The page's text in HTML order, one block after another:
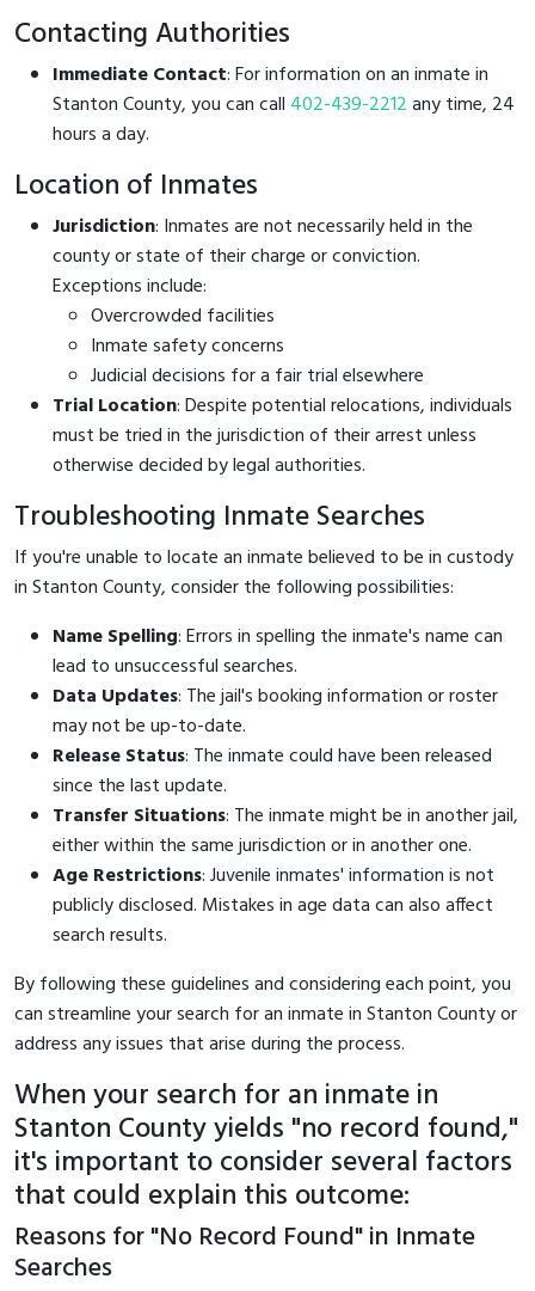
Contacting Authorities
Immediate Contact: For information on an inmate in
Stanton County, you can call 402-439-2212any time, 24
hours a day.
Location of Inmates
Jurisdiction: Inmates are not necessarily held in the
county or state of their charge or conviction.
Exceptions include:
Overcrowded facilities
Inmate safety concerns
Judicial decisions for a fair trial elsewhere
Trial Location: Despite potential relocations, individuals
must be tried in the jurisdiction of their arrest unless
otherwise decided by legal authorities.
Troubleshooting Inmate Searches
If you're unable to locate an inmate believed to be in custody
in Stanton County, consider the following possibilities:
Name Spelling: Errors in spelling the inmate's name can
lead to unsuccessful searches.
Data Updates: The jail's booking information or roster
may not be up-to-date.
Release Status: The inmate could have been released
since the last update.
Transfer Situations: The inmate might be in another jail,
either within the same jurisdiction or in another one.
Age Restrictions: Juvenile inmates' information is not
publicly disclosed. Mistakes in age data can also affect
search results.
By following these guidelines and considering each point, you
can streamline your search for an inmate in Stanton County or
address any issues that arise during the process.
When your search for an inmate in
Stanton County yields "no record found,"
it's important to consider several factors
that could explain this outcome:
Reasons for "No Record Found" in Inmate
Searches